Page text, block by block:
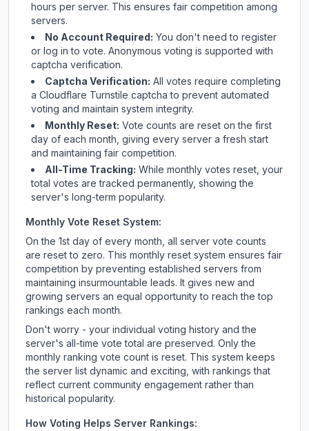
hours per server. This ensures fair competition among
servers.
No Account Required: You don't need to register
or log in to vote. Anonymous voting is supported with
captcha verification.
Captcha Verification: All votes require completing
a Cloudflare Turnstile captcha to prevent automated
voting and maintain system integrity.
Monthly Reset: Vote counts are reset on the first
day of each month, giving every server a fresh start
and maintaining fair competition.
All-Time Tracking: While monthly votes reset, your
total votes are tracked permanently, showing the
server's long-term popularity.
Monthly Vote Reset System:
On the 1st day of every month, all server vote counts
are reset to zero. This monthly reset system ensures fair
competition by preventing established servers from
maintaining insurmountable leads. It gives new and
growing servers an equal opportunity to reach the top
rankings each month.
Don't worry - your individual voting history and the
server's all-time vote total are preserved. Only the
monthly ranking vote count is reset. This system keeps
the server list dynamic and exciting, with rankings that
reflect current community engagement rather than
historical popularity.
How Voting Helps Server Rankings: